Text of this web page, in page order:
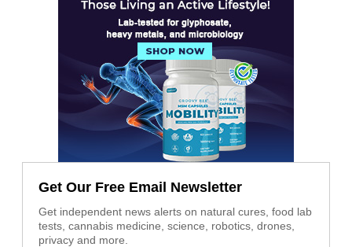
Get Our Free Email Newsletter
Get independent news alerts on natural cures, food lab
tests, cannabis medicine, science, robotics, drones,
privacy and more.